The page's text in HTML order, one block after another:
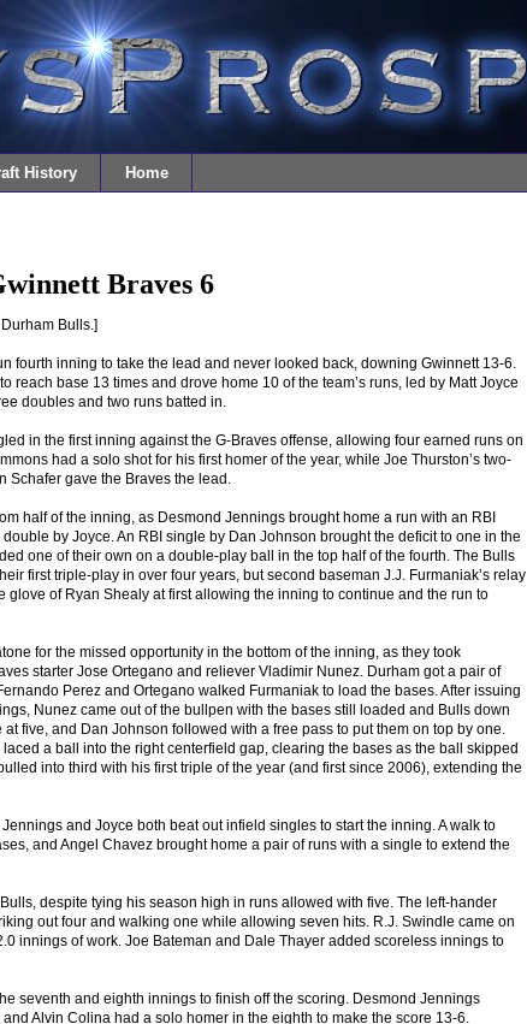
History Home
Braves 6
Bulls.]
fourth inning to take the lead and never looked back, downing Gwinnett 13-6.
reach base 13 times and drove home 10 of the team’s runs, led by Matt Joyce
doubles and two runs batted in.
in the first inning against the G-Braves offense, allowing four earned runs on
had a solo shot for his first homer of the year, while Joe Thurston’s two-
gave the Braves the lead.
half of the inning, as Desmond Jennings brought home a run with an RBI
by Joyce. An RBI single by Dan Johnson brought the deficit to one in the
one of their own on a double-play ball in the top half of the fourth. The Bulls
first triple-play in over four years, but second baseman J.J. Furmaniak’s relay
glove of Ryan Shealy at first allowing the inning to continue and the run to
for the missed opportunity in the bottom of the inning, as they took
starter Jose Ortegano and reliever Vladimir Nunez. Durham got a pair of
Perez and Ortegano walked Furmaniak to load the bases. After issuing
Nunez came out of the bullpen with the bases still loaded and Bulls down
five, and Dan Johnson followed with a free pass to put them on top by one.
a ball into the right centerfield gap, clearing the bases as the ball skipped
into third with his first triple of the year (and first since 2006), extending the
and Joyce both beat out infield singles to start the inning. A walk to
and Angel Chavez brought home a pair of runs with a single to extend the
despite tying his season high in runs allowed with five. The left-hander
out four and walking one while allowing seven hits. R.J. Swindle came on
innings of work. Joe Bateman and Dale Thayer added scoreless innings to
seventh and eighth innings to finish off the scoring. Desmond Jennings
Alvin Colina had a solo homer in the eighth to make the score 13-6.